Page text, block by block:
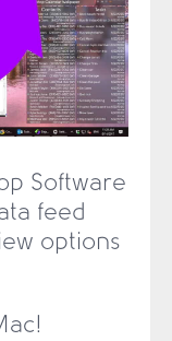
Software
feed
options